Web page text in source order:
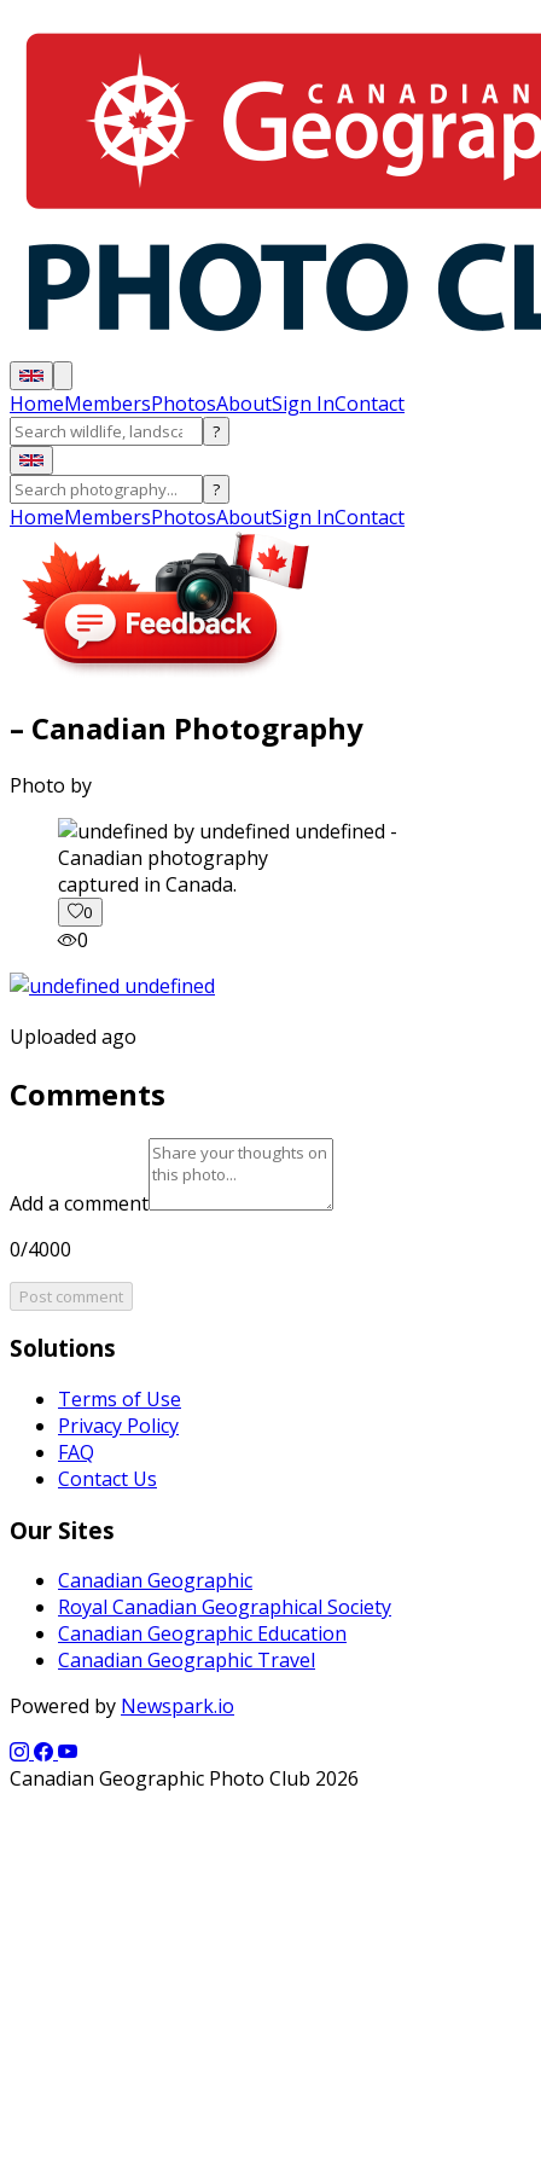
HomeMembersPhotosAboutSign InContact
?
?
HomeMembersPhotosAboutSign InContact
– Canadian Photography
Photo by
captured in Canada.
0
0
Uploaded ago
Comments
Add a comment
0/4000
Post comment
Solutions
Terms of Use
Privacy Policy
FAQ
Contact Us
Our Sites
Canadian Geographic
Royal Canadian Geographical Society
Canadian Geographic Education
Canadian Geographic Travel
Powered by Newspark.io
Canadian Geographic Photo Club 2026